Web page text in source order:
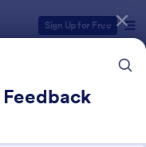
Sign Up for Free